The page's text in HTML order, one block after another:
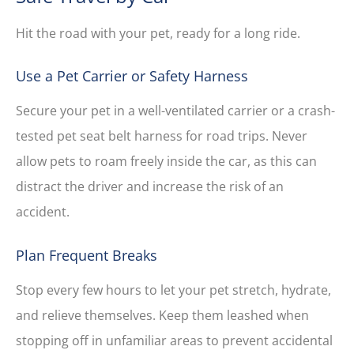
Hit the road with your pet, ready for a long ride.
Use a Pet Carrier or Safety Harness
Secure your pet in a well-ventilated carrier or a crash-
tested pet seat belt harness for road trips. Never
allow pets to roam freely inside the car, as this can
distract the driver and increase the risk of an
accident.
Plan Frequent Breaks
Stop every few hours to let your pet stretch, hydrate,
and relieve themselves. Keep them leashed when
stopping off in unfamiliar areas to prevent accidental